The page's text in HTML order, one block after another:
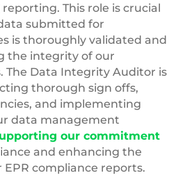
This role is crucial
submitted for
is thoroughly validated and
the integrity of our
The Data Integrity Auditor is
thorough sign offs,
and implementing
data management
our commitment
and enhancing the
compliance reports.